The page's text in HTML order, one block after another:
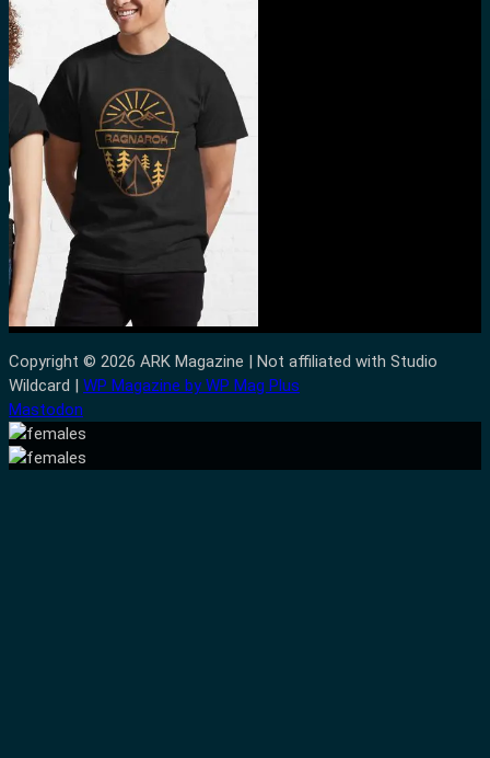
Copyright © 2026 ARK Magazine | Not affiliated with Studio
Wildcard | WP Magazine by WP Mag Plus
Mastodon